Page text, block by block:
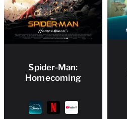
Spider-Man:
Homecoming